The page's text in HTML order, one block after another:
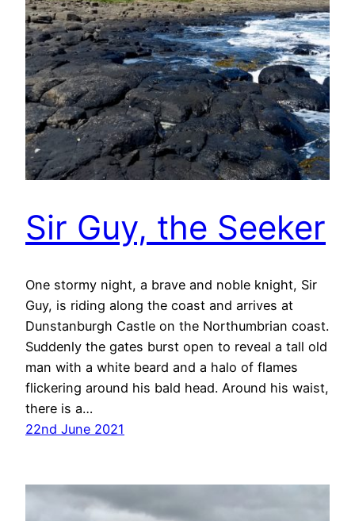
Sir Guy, the Seeker
One stormy night, a brave and noble knight, Sir
Guy, is riding along the coast and arrives at
Dunstanburgh Castle on the Northumbrian coast.
Suddenly the gates burst open to reveal a tall old
man with a white beard and a halo of flames
flickering around his bald head. Around his waist,
there is a…
22nd June 2021